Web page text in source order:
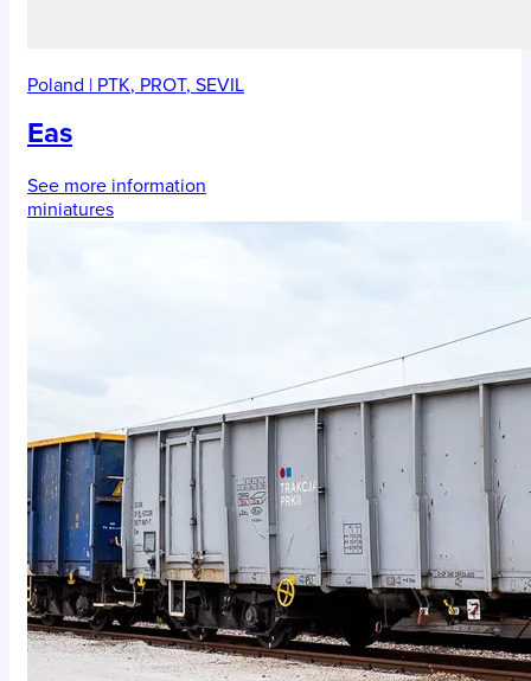
Poland | PTK, PROT, SEVIL
Eas
See more information
miniatures